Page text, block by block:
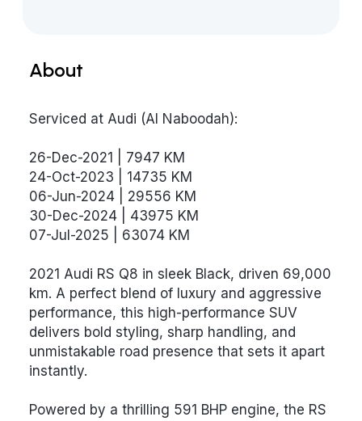
About
Serviced at Audi (Al Naboodah):
26-Dec-2021 | 7947 KM
24-Oct-2023 | 14735 KM
06-Jun-2024 | 29556 KM
30-Dec-2024 | 43975 KM
07-Jul-2025 | 63074 KM
2021 Audi RS Q8 in sleek Black, driven 69,000
km. A perfect blend of luxury and aggressive
performance, this high-performance SUV
delivers bold styling, sharp handling, and
unmistakable road presence that sets it apart
instantly.
Powered by a thrilling 591 BHP engine, the RS